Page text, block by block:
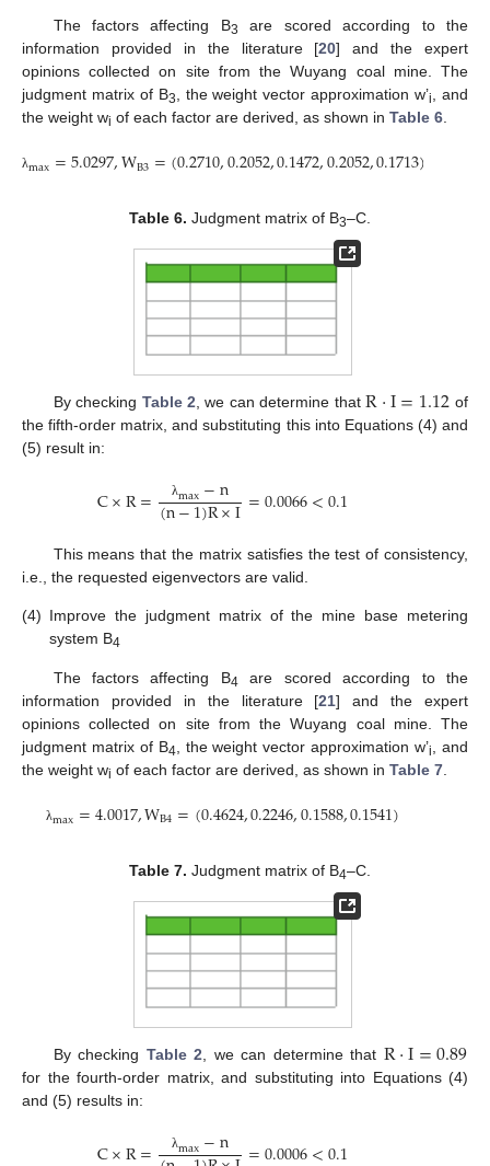
The factors affecting B3
are scored according to the
information provided in the literature [20] and the expert
opinions collected on site from the Wuyang coal mine. The
judgment matrix of B3 , the weight vector approximation w’i
, and
the weight wi of each factor are derived, as shown in Table 6
λmax=5.0297,WB3=(0.2710,0.2052,0.1472,0.2052,0.1713)
Table 6. Judgment matrix of B3–C.
By checking Table 2 , we can determine thatR·I=1.12 of
the fifth-order matrix, and substituting this into Equations (4) and
(5) result in:
C×R= λmax−n
(n−1)R×I=0.0066<0.1
This means that the matrix satisfies the test of consistency,
i.e., the requested eigenvectors are valid.
(4) Improve the judgment matrix of the mine base metering
system B4
The factors affecting B4 are scored according to the
information provided in the literature [21] and the expert
opinions collected on site from the Wuyang coal mine. The
judgment matrix of B4 , the weight vector approximation w’i
, and
the weight wi of each factor are derived, as shown in Table 7
λmax=4.0017,WB4=(0.4624,0.2246,0.1588,0.1541)
Table 7. Judgment matrix of B4–C.
By checking Table 2 , we can determine that R·I=0.89
for the fourth-order matrix, and substituting into Equations (4)
and (5) results in:
λmax−n